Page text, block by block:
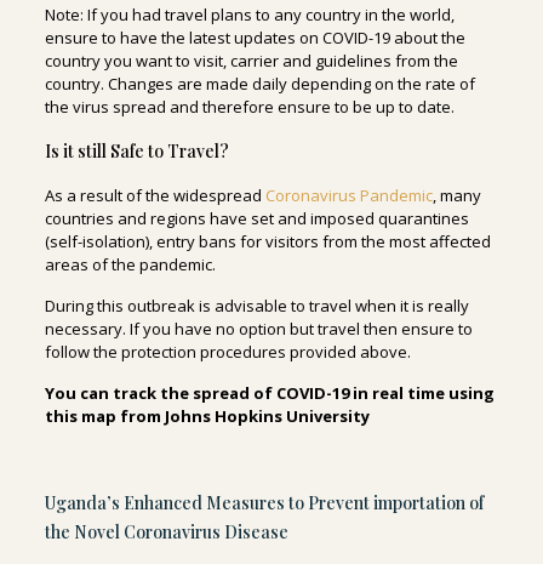
Note: If you had travel plans to any country in the world,
ensure to have the latest updates on COVID-19 about the
country you want to visit, carrier and guidelines from the
country. Changes are made daily depending on the rate of
the virus spread and therefore ensure to be up to date.
Is it still Safe to Travel?
As a result of the widespread Coronavirus Pandemic, many
countries and regions have set and imposed quarantines
(self-isolation), entry bans for visitors from the most affected
areas of the pandemic.
During this outbreak is advisable to travel when it is really
necessary. If you have no option but travel then ensure to
follow the protection procedures provided above.
You can track the spread of COVID-19 in real time using
this map from Johns Hopkins University
Uganda’s Enhanced Measures to Prevent importation of
the Novel Coronavirus Disease